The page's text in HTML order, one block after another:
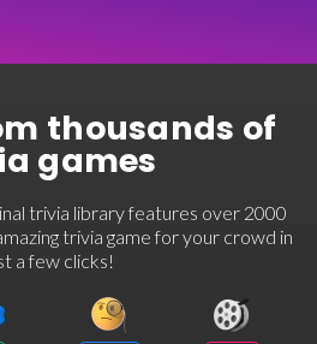
thousands of
games
trivia library features over 2000
trivia game for your crowd in
a few clicks!